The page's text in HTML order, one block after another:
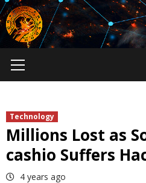
Skip
to
content
Menu
Technology
Millions Lost as
cashio Suffers
4 years ago